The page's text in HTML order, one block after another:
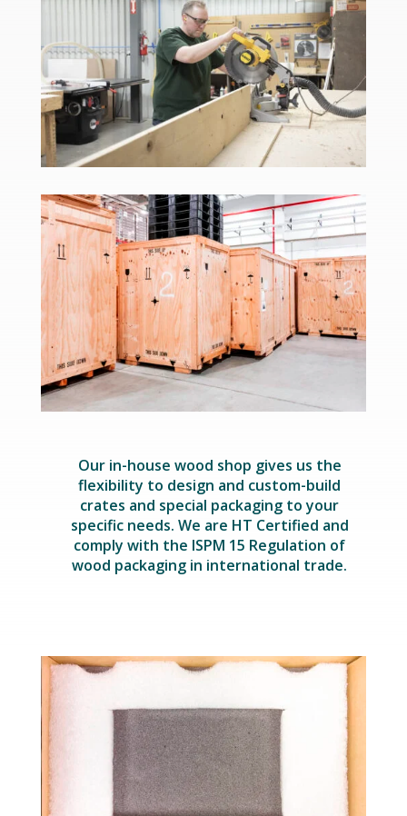
Our in-house wood shop gives us the
flexibility to design and custom-build
crates and special packaging to your
specific needs. We are HT Certified and
comply with the ISPM 15 Regulation of
wood packaging in international trade.